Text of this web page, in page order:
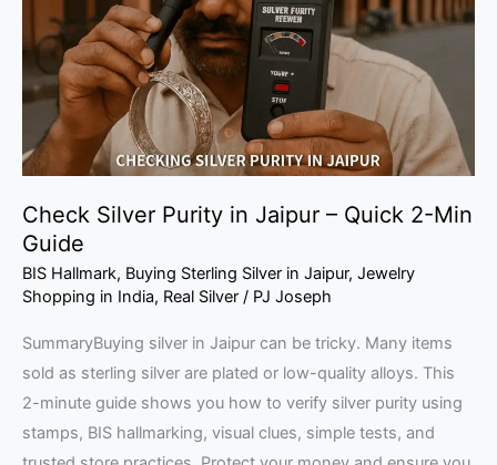
Check Silver Purity in Jaipur – Quick 2-Min
Guide
BIS Hallmark, Buying Sterling Silver in Jaipur, Jewelry
Shopping in India, Real Silver / PJ Joseph
SummaryBuying silver in Jaipur can be tricky. Many items
sold as sterling silver are plated or low-quality alloys. This
2-minute guide shows you how to verify silver purity using
stamps, BIS hallmarking, visual clues, simple tests, and
Quick
2-
Min
Guide